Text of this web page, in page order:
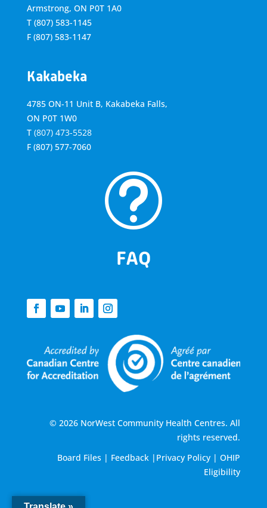
Armstrong, ON P0T 1A0
T (807) 583-1145
F (807) 583-1147
Kakabeka
4785 ON-11 Unit B, Kakabeka Falls,
ON P0T 1W0
T (807) 473-5528
F (807) 577-7060
t
FAQ
© 2026 NorWest Community Health Centres. All
rights reserved.
Board Files | Feedback | Privacy Policy |OHIP
Eligibility